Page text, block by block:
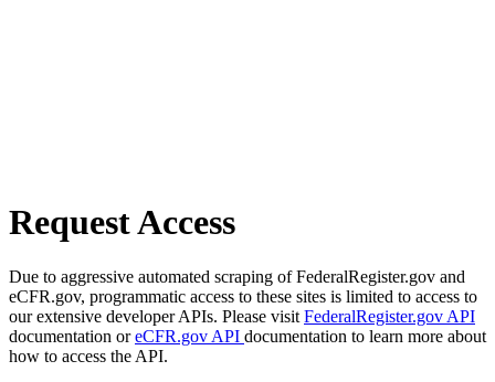
Request Access
Due to aggressive automated scraping of FederalRegister.gov and
eCFR.gov, programmatic access to these sites is limited to access to
our extensive developer APIs. Please visit FederalRegister.gov API
documentation oreCFR.gov API documentation to learn more about
how to access the API.